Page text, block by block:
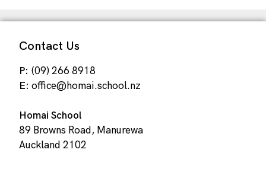
Contact Us
P: (09) 266 8918
E: office@homai.school.nz
Homai School
89 Browns Road, Manurewa
Auckland 2102